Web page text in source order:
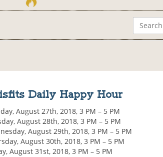
Daily Happy Hour
August 27th, 2018, 3 PM – 5 PM
August 28th, 2018, 3 PM – 5 PM
August 29th, 2018, 3 PM – 5 PM
August 30th, 2018, 3 PM – 5 PM
August 31st, 2018, 3 PM – 5 PM